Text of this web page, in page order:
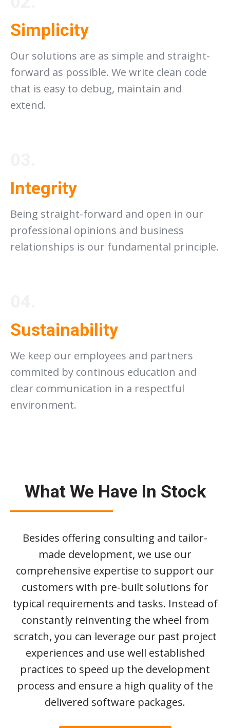
Simplicity
Our solutions are as simple and straight-
forward as possible. We write clean code
that is easy to debug, maintain and
extend.
Integrity
Being straight-forward and open in our
professional opinions and business
relationships is our fundamental principle.
Sustainability
We keep our employees and partners
commited by continous education and
clear communication in a respectful
environment.
What We Have In Stock
Besides offering consulting and tailor-
made development, we use our
comprehensive expertise to support our
customers with pre-built solutions for
typical requirements and tasks. Instead of
constantly reinventing the wheel from
scratch, you can leverage our past project
experiences and use well established
practices to speed up the development
process and ensure a high quality of the
delivered software packages.